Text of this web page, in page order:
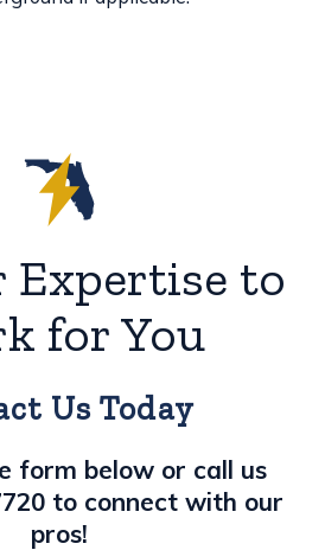
Expertise to
for You
Us Today
form below or call us
to connect with our
pros!